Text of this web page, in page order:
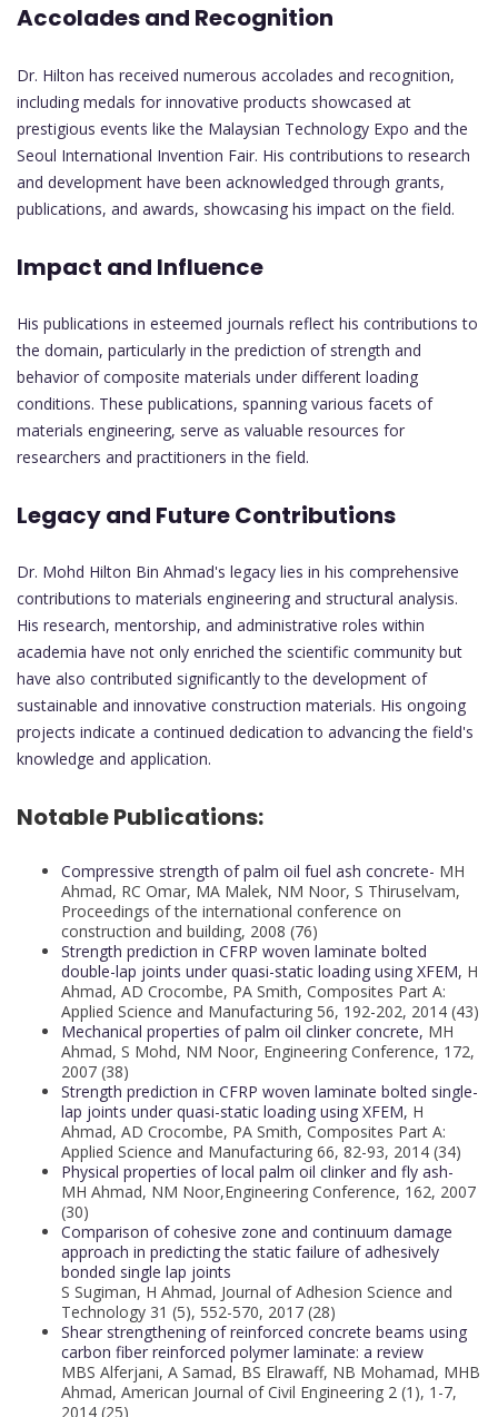
Accolades and Recognition
Dr. Hilton has received numerous accolades and recognition,
including medals for innovative products showcased at
prestigious events like the Malaysian Technology Expo and the
Seoul International Invention Fair. His contributions to research
and development have been acknowledged through grants,
publications, and awards, showcasing his impact on the field.
Impact and Influence
His publications in esteemed journals reflect his contributions to
the domain, particularly in the prediction of strength and
behavior of composite materials under different loading
conditions. These publications, spanning various facets of
materials engineering, serve as valuable resources for
researchers and practitioners in the field.
Legacy and Future Contributions
Dr. Mohd Hilton Bin Ahmad's legacy lies in his comprehensive
contributions to materials engineering and structural analysis.
His research, mentorship, and administrative roles within
academia have not only enriched the scientific community but
have also contributed significantly to the development of
sustainable and innovative construction materials. His ongoing
projects indicate a continued dedication to advancing the field's
knowledge and application.
Notable Publications:
Compressive strength of palm oil fuel ash concrete- MH
Ahmad, RC Omar, MA Malek, NM Noor, S Thiruselvam,
Proceedings of the international conference on
construction and building, 2008 (76)
Strength prediction in CFRP woven laminate bolted
double-lap joints under quasi-static loading using XFEM, H
Ahmad, AD Crocombe, PA Smith, Composites Part A:
Applied Science and Manufacturing 56, 192-202, 2014 (43)
Mechanical properties of palm oil clinker concrete, MH
Ahmad, S Mohd, NM Noor, Engineering Conference, 172,
2007 (38)
Strength prediction in CFRP woven laminate bolted single-
lap joints under quasi-static loading using XFEM, H
Ahmad, AD Crocombe, PA Smith, Composites Part A:
Applied Science and Manufacturing 66, 82-93, 2014 (34)
Physical properties of local palm oil clinker and fly ash-
MH Ahmad, NM Noor,Engineering Conference, 162, 2007
(30)
Comparison of cohesive zone and continuum damage
approach in predicting the static failure of adhesively
bonded single lap joints
S Sugiman, H Ahmad, Journal of Adhesion Science and
Technology 31 (5), 552-570, 2017 (28)
Shear strengthening of reinforced concrete beams using
carbon fiber reinforced polymer laminate: a review
MBS Alferjani, A Samad, BS Elrawaff, NB Mohamad, MHB
Ahmad, American Journal of Civil Engineering 2 (1), 1-7,
2014 (25)